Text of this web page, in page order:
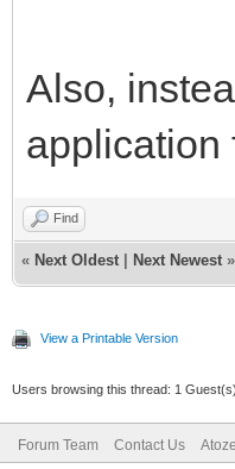
Also,
application
Find
« Next Oldest Next Newest »
View a Printable Version
Users browsing this thread: 1 Guest(s)
Forum Team Contact Us